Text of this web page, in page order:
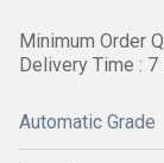
Minimum Order
Delivery Time : 7
Automatic Grade